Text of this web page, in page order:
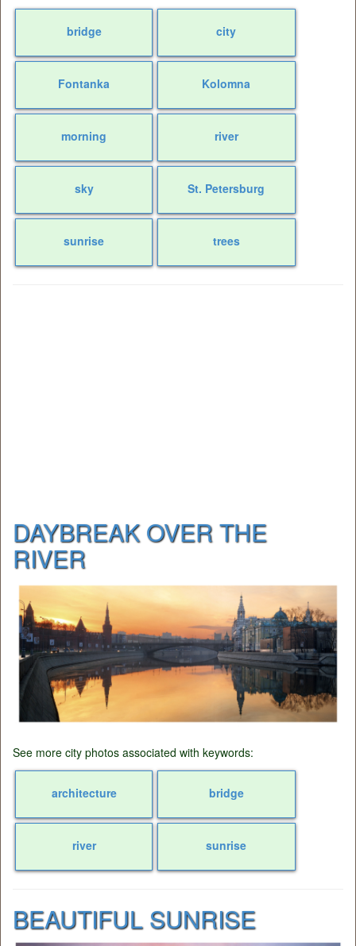
bridge city
Fontanka Kolomna
morning river
sky St. Petersburg
sunrise trees
DAYBREAK OVER THE
RIVER
See more city photos associated with keywords:
architecture bridge
river sunrise
BEAUTIFUL SUNRISE